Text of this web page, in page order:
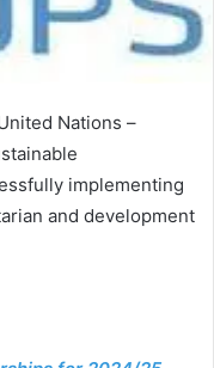
Nations –
implementing
and development